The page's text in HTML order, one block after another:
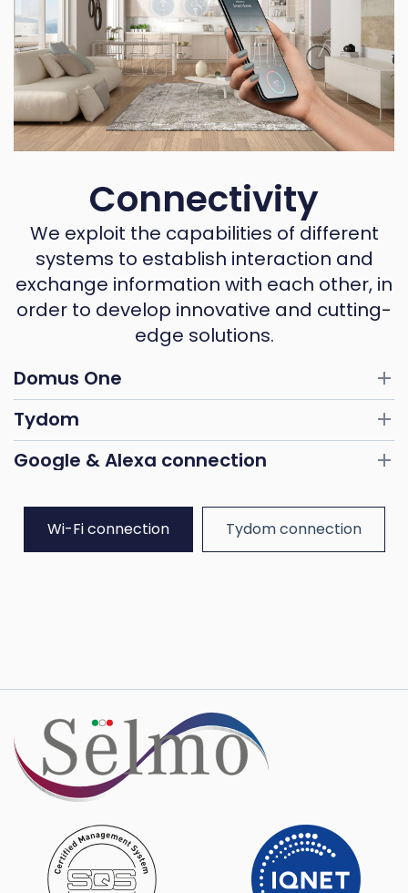
Connectivity
We exploit the capabilities of different
systems to establish interaction and
exchange information with each other, in
order to develop innovative and cutting-
edge solutions.
Domus One
Tydom
Google & Alexa connection
Wi-Fi connection Tydom connection